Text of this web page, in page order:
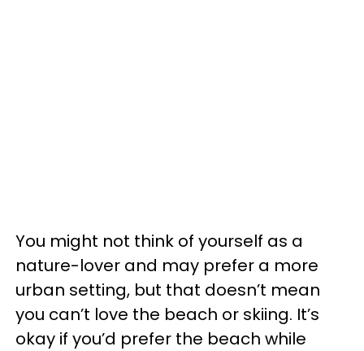
You might not think of yourself as a
nature-lover and may prefer a more
urban setting, but that doesn’t mean
you can’t love the beach or skiing. It’s
okay if you’d prefer the beach while